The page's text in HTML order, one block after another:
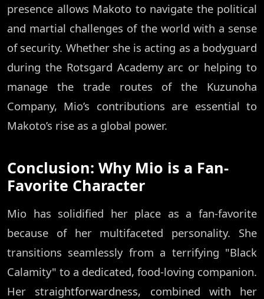
presence allows Makoto to navigate the political
and martial challenges of the world with a sense
of security. Whether she is acting as a bodyguard
during the Rotsgard Academy arc or helping to
manage the trade routes of the Kuzunoha
Company, Mio’s contributions are essential to
Makoto’s rise as a global power.
Conclusion: Why Mio is a Fan-
Favorite Character
Mio has solidified her place as a fan-favorite
because of her multifaceted personality. She
transitions seamlessly from a terrifying "Black
Calamity" to a dedicated, food-loving companion.
Her straightforwardness, combined with her